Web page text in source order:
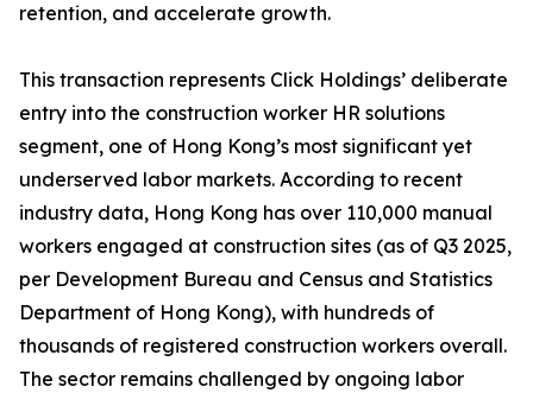
retention, and accelerate growth.
This transaction represents Click Holdings’ deliberate
entry into the construction worker HR solutions
segment, one of Hong Kong’s most significant yet
underserved labor markets. According to recent
industry data, Hong Kong has over 110,000 manual
workers engaged at construction sites (as of Q3 2025,
per Development Bureau and Census and Statistics
Department of Hong Kong), with hundreds of
thousands of registered construction workers overall.
The sector remains challenged by ongoing labor